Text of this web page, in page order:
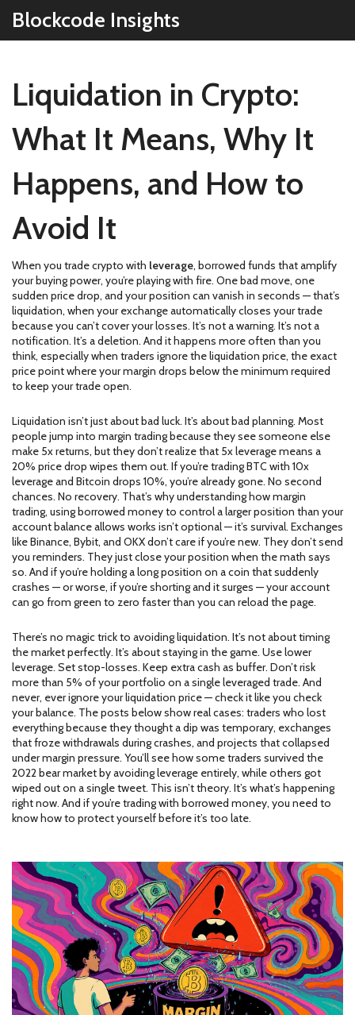
Blockcode Insights
Liquidation in Crypto:
What It Means, Why It
Happens, and How to
Avoid It
When you trade crypto with leverage, borrowed funds that amplify
your buying power, you’re playing with fire. One bad move, one
sudden price drop, and your position can vanish in seconds — that’s
liquidation, when your exchange automatically closes your trade
because you can’t cover your losses. It’s not a warning. It’s not a
notification. It’s a deletion. And it happens more often than you
think, especially when traders ignore theliquidation price, the exact
price point where your margin drops below the minimum required
to keep your trade open.
Liquidation isn’t just about bad luck. It’s about bad planning. Most
people jump into margin trading because they see someone else
make 5x returns, but they don’t realize that 5x leverage means a
20% price drop wipes them out. If you’re trading BTC with 10x
leverage and Bitcoin drops 10%, you’re already gone. No second
chances. No recovery. That’s why understanding howmargin
trading, using borrowed money to control a larger position than your
account balance allows works isn’t optional — it’s survival. Exchanges
like Binance, Bybit, and OKX don’t care if you’re new. They don’t send
you reminders. They just close your position when the math says
so. And if you’re holding a long position on a coin that suddenly
crashes — or worse, if you’re shorting and it surges — your account
can go from green to zero faster than you can reload the page.
There’s no magic trick to avoiding liquidation. It’s not about timing
the market perfectly. It’s about staying in the game. Use lower
leverage. Set stop-losses. Keep extra cash as buffer. Don’t risk
more than 5% of your portfolio on a single leveraged trade. And
never, ever ignore your liquidation price — check it like you check
your balance. The posts below show real cases: traders who lost
everything because they thought a dip was temporary, exchanges
that froze withdrawals during crashes, and projects that collapsed
under margin pressure. You’ll see how some traders survived the
2022 bear market by avoiding leverage entirely, while others got
wiped out on a single tweet. This isn’t theory. It’s what’s happening
right now. And if you’re trading with borrowed money, you need to
know how to protect yourself before it’s too late.